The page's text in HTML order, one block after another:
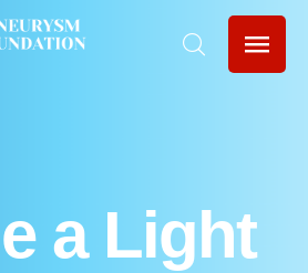
a Light